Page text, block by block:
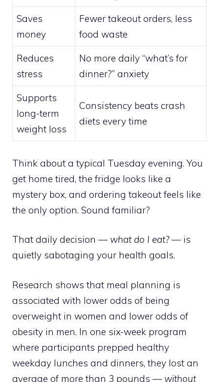
Saves
money
Fewer takeout orders, less
food waste
Reduces
stress
No more daily “what’s for
dinner?” anxiety
Supports
long-term
weight loss
Consistency beats crash
diets every time
Think about a typical Tuesday evening. You
get home tired, the fridge looks like a
mystery box, and ordering takeout feels like
the only option. Sound familiar?
That daily decision — what do I eat?— is
quietly sabotaging your health goals.
Research shows that meal planning is
associated with lower odds of being
overweight in women and lower odds of
obesity in men. In one six-week program
where participants prepped healthy
weekday lunches and dinners, they lost an
average of more than 3 pounds — without